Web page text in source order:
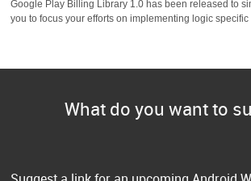
Google Play Billing Library 1.0 has been released to
you to focus your efforts on implementing logic
What do you want to